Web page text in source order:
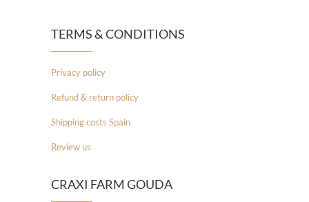
TERMS & CONDITIONS
Privacy policy
Refund & return policy
Shipping costs Spain
Review us
CRAXI FARM GOUDA